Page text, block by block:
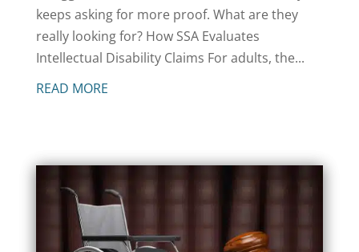
keeps asking for more proof. What are they
really looking for? How SSA Evaluates
Intellectual Disability Claims For adults, the...
READ MORE